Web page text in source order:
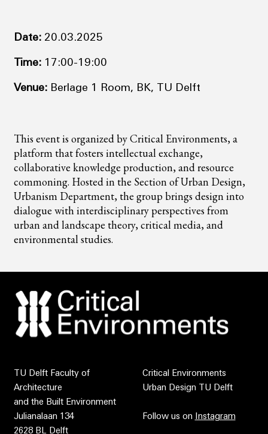
Date: 20.03.2025
Time: 17:00-19:00
Venue: Berlage 1 Room, BK, TU Delft
This event is organized by Critical Environments, a
platform that fosters intellectual exchange,
collaborative knowledge production, and resource
commoning. Hosted in the Section of Urban Design,
Urbanism Department, the group brings design into
dialogue with interdisciplinary perspectives from
urban and landscape theory, critical media, and
environmental studies.
TU Delft Faculty of
Architecture
and the Built Environment
Julianalaan 134
2628 BL Delft
Critical Environments
Urban Design TU Delft
Follow us on Instagram